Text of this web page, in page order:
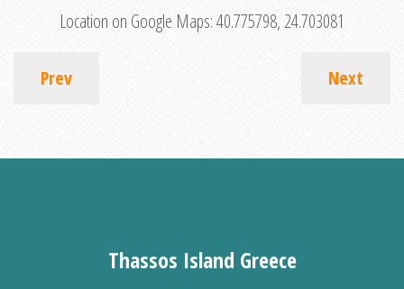
Location on Google Maps:40.775798, 24.703081
Prev Next
Thassos Island Greece